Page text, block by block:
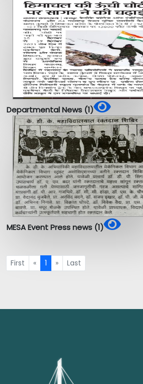
Departmental News (1)
MESA Event Press news (1)
First « 1 » Last